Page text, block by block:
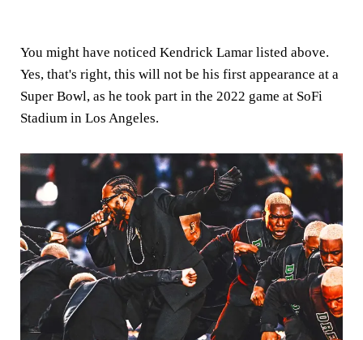
You might have noticed Kendrick Lamar listed above.
Yes, that's right, this will not be his first appearance at a
Super Bowl, as he took part in the 2022 game at SoFi
Stadium in Los Angeles.